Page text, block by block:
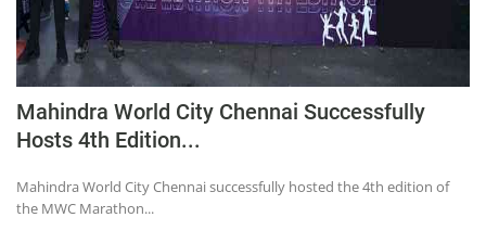
Mahindra World City Chennai Successfully
Hosts 4th Edition...
Mahindra World City Chennai successfully hosted the 4th edition of
the MWC Marathon...